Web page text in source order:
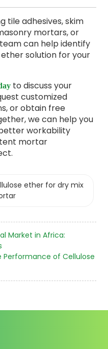
tile adhesives, skim
mortars, or
can help identify
solution for your
to discuss your
customized
or obtain free
we can help you
workability
mortar
ether for dry mix
Market in Africa:
of Cellulose